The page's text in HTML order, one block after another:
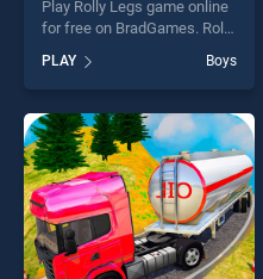
Play Rolly Legs game online
for free on BradGames. Rolly
our top skill games, offering
endless entertainment, is
perfect for players seeking
fun and challenge....
PLAY Boys